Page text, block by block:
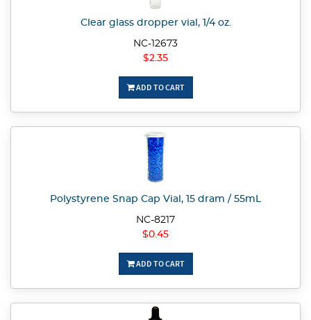
Clear glass dropper vial, 1/4 oz.
NC-12673
$2.35
ADD TO CART
Polystyrene Snap Cap Vial, 15 dram / 55mL
NC-8217
$0.45
ADD TO CART